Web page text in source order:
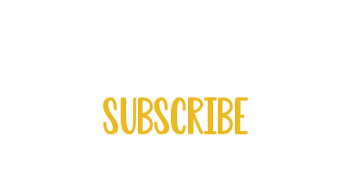
Subscribe